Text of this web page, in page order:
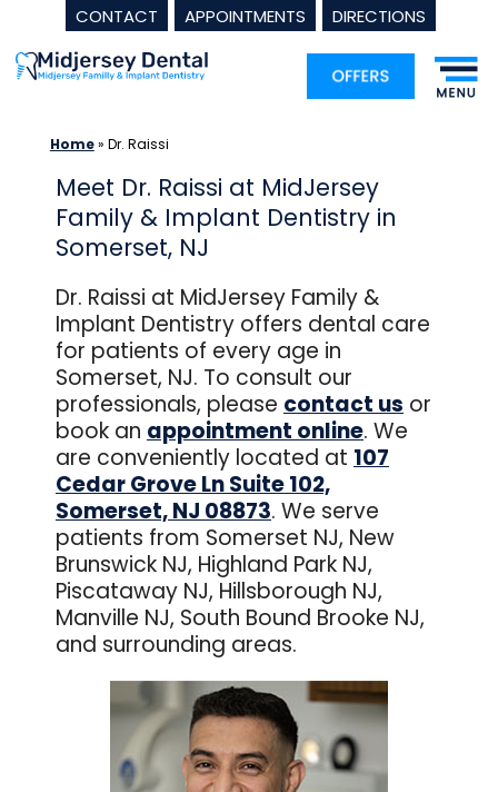
CONTACT APPOINTMENTS DIRECTIONS
to
Home» Dr. Raissi
Meet Dr. Raissi at MidJersey
Family & Implant Dentistry in
Somerset, NJ
Dr. Raissi at MidJersey Family &
Implant Dentistry offers dental care
for patients of every age in
Somerset, NJ. To consult our
professionals, please contact us or
book an appointment online. We
are conveniently located at 107
Cedar Grove Ln Suite 102,
Somerset, NJ 08873. We serve
patients from Somerset NJ, New
Brunswick NJ, Highland Park NJ,
Piscataway NJ, Hillsborough NJ,
Manville NJ, South Bound Brooke NJ,
and surrounding areas.